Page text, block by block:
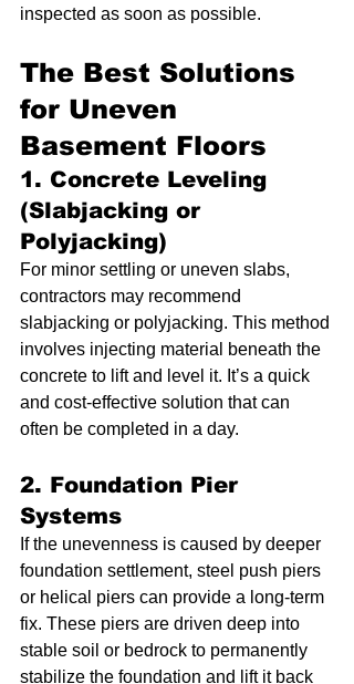
inspected as soon as possible.
The Best Solutions
for Uneven
Basement Floors
1. Concrete Leveling
(Slabjacking or
Polyjacking)
For minor settling or uneven slabs,
contractors may recommend
slabjacking or polyjacking. This method
involves injecting material beneath the
concrete to lift and level it. It’s a quick
and cost-effective solution that can
often be completed in a day.
2. Foundation Pier
Systems
If the unevenness is caused by deeper
foundation settlement, steel push piers
or helical piers can provide a long-term
fix. These piers are driven deep into
stable soil or bedrock to permanently
stabilize the foundation and lift it back